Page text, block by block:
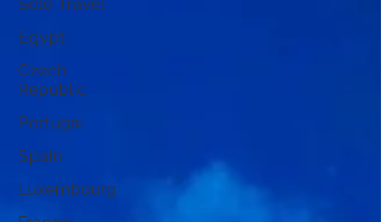
Egypt
Czech
Republic
Portugal
Spain
Luxembourg